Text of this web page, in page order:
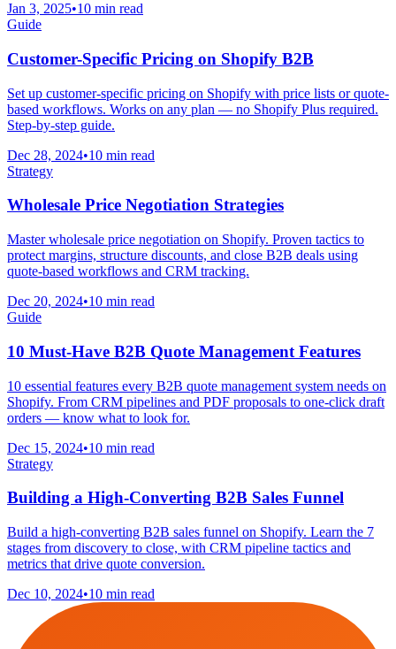
Jan 3, 2025•10 min read
Guide
Customer-Specific Pricing on Shopify B2B
Set up customer-specific pricing on Shopify with price lists or quote-
based workflows. Works on any plan — no Shopify Plus required.
Step-by-step guide.
Dec 28, 2024•10 min read
Strategy
Wholesale Price Negotiation Strategies
Master wholesale price negotiation on Shopify. Proven tactics to
protect margins, structure discounts, and close B2B deals using
quote-based workflows and CRM tracking.
Dec 20, 2024•10 min read
Guide
10 Must-Have B2B Quote Management Features
10 essential features every B2B quote management system needs on
Shopify. From CRM pipelines and PDF proposals to one-click draft
orders — know what to look for.
Dec 15, 2024•10 min read
Strategy
Building a High-Converting B2B Sales Funnel
Build a high-converting B2B sales funnel on Shopify. Learn the 7
stages from discovery to close, with CRM pipeline tactics and
metrics that drive quote conversion.
Dec 10, 2024•10 min read